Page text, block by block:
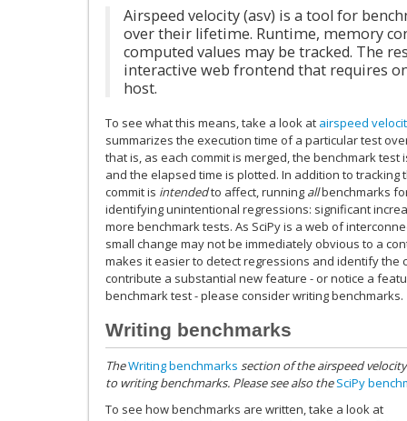
Airspeed velocity (asv) is a tool for
over their lifetime. Runtime, memory
computed values may be tracked. The
interactive web frontend that requires
host.
To see what this means, take a look at airspeed
summarizes the execution time of a particular test
that is, as each commit is merged, the benchmark
and the elapsed time is plotted. In addition to
commit is intendedto affect, running allbenchmarks
identifying unintentional regressions: significant
more benchmark tests. As SciPy is a web of
small change may not be immediately obvious to a
makes it easier to detect regressions and identify the
contribute a substantial new feature - or notice a
benchmark test - please consider writing benchmarks.
Writing benchmarks
TheWriting benchmarks section of the airspeed
to writing benchmarks. Please see also the SciPy
To see how benchmarks are written, take a look at